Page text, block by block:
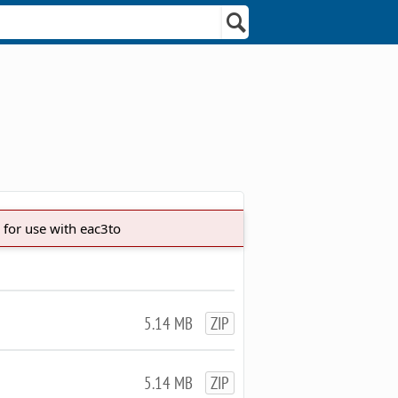
use with eac3to
5.14 MB ZIP
5.14 MB ZIP